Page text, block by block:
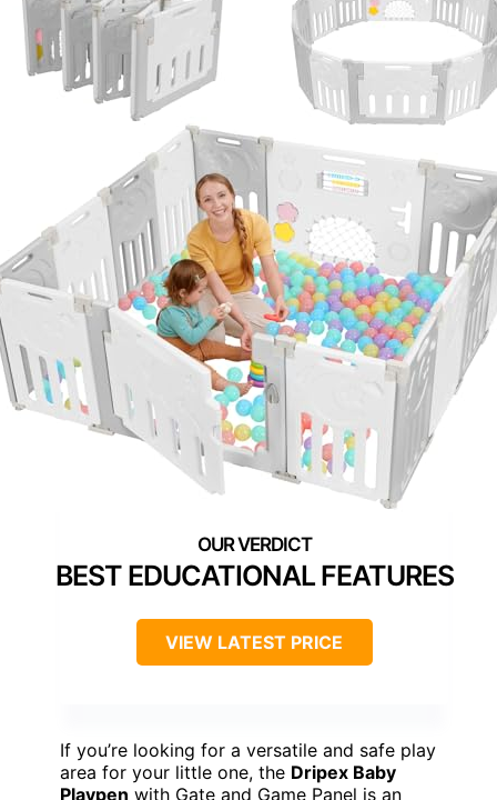
BEST EDUCATIONAL FEATURES
VIEW LATEST PRICE
If you’re looking for a versatile and safe play
area for your little one, the Dripex Baby
Playpen with Gate and Game Panel is an